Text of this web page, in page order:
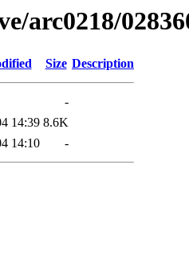
arc0218/
Size Description
-
14:39 8.6K
14:10 -